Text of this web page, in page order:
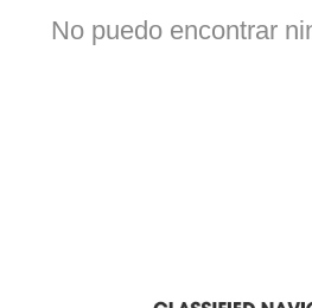
No puedo encontrar